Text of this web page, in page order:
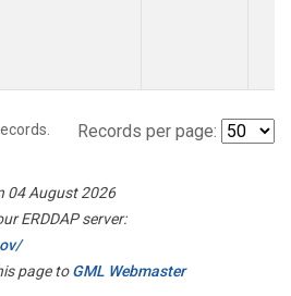
Records per page:
04 August 2026
ERDDAP server:
page toGML Webmaster